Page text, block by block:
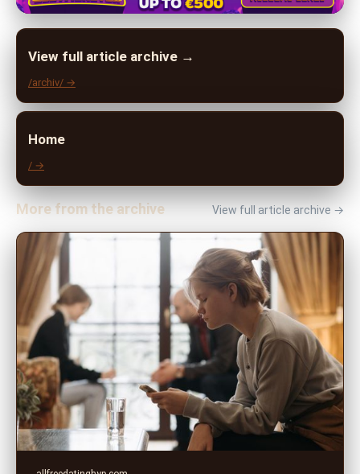
View full article archive →
/archiv/ →
Home
/ →
More from the archive View full article archive →